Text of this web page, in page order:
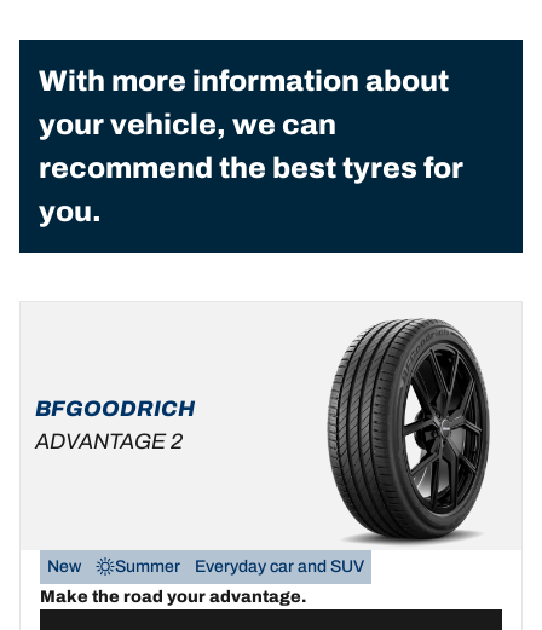
With more information about
your vehicle, we can
recommend the best tyres for
you.
BFGOODRICH
ADVANTAGE 2
New Summer
Everyday car and SUV
Make the road your advantage.